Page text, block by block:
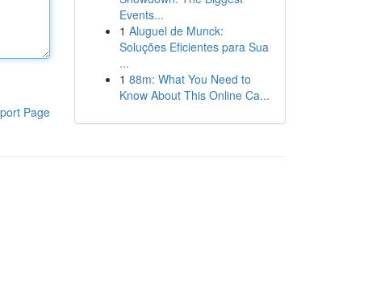
Page
Events...
1 Aluguel de Munck:
Soluções Eficientes para Sua
...
1 88m: What You Need to
Know About This Online Ca...